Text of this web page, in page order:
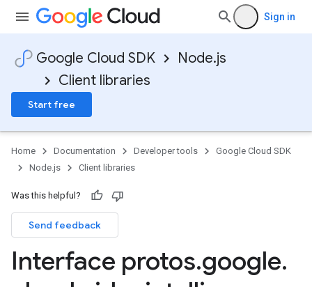
Sign in
Google Cloud SDK
Node.js
Client libraries
Start free
Home Documentation Developer tools
Google Cloud SDK
Node.js
Client libraries
Was this helpful?
Send feedback
Interface protos.google.